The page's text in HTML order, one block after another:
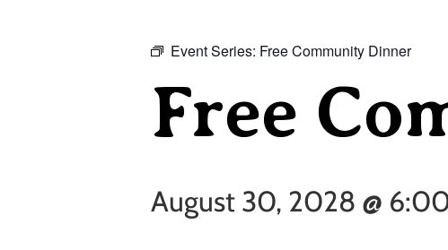
Event Series: Free Community Dinner
Free
August 30, 2028 @